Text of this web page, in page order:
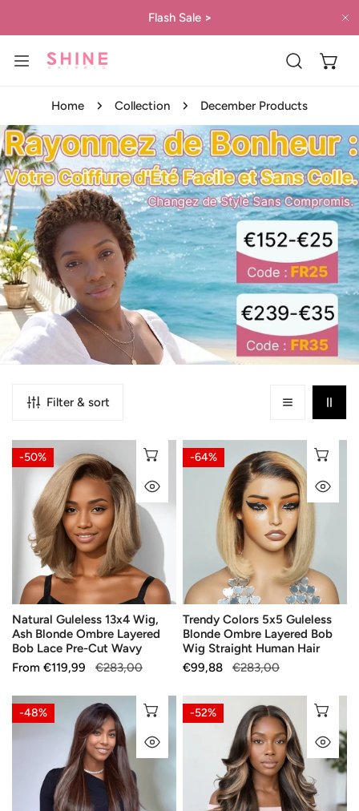
Flash Sale >
Home Collection December Products
Filter & sort
Natural
Guleless
Wig,
Blonde
Ombre
Layered
Bob
Lace
Pre-
Cut
-50% CHOOSE OPTIONS
QUICK VIEW
Natural Guleless 13x4 Wig,
Ash Blonde Ombre Layered
Bob Lace Pre-Cut Wavy
Sale
From €119,99
Regular
€283,00
Trendy
Colors
Guleless
Blonde
Ombre
Layered
Bob
Wig
Straight
Human
Hair
-64%
Trendy Colors 5x5 Guleless
Blonde Ombre Layered Bob
Wig Straight Human Hair
Sale
€99,88
Regular
€283,00
Silky
Shiny
Highlight
-48% CHOOSE OPTIONS
QUICK VIEW
Glueless
Luxe
Highlight
-52%